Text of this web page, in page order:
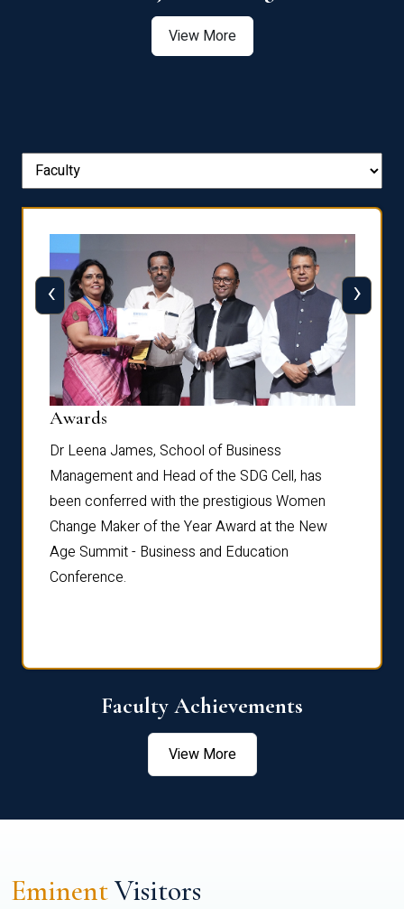
View More
Awards
Dr Leena James, School of Business
Management and Head of the SDG Cell, has
been conferred with the prestigious Women
Change Maker of the Year Award at the New
Age Summit - Business and Education
Conference.
‹ ›
Faculty Achievements
View More
EminentVisitors